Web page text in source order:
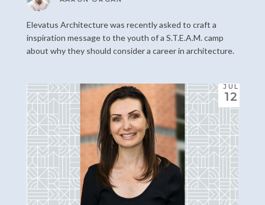
Elevatus Architecture was recently asked to craft a
inspiration message to the youth of a S.T.E.A.M. camp
about why they should consider a career in architecture.
JUL
12